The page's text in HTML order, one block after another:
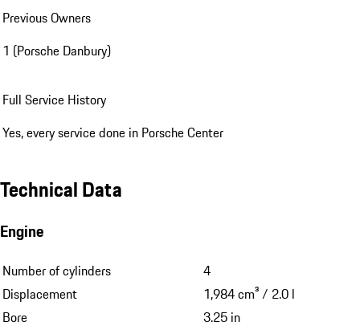
Previous Owners
1 (Porsche Danbury)
Full Service History
Yes, every service done in Porsche Center
Technical Data
Engine
Number of cylinders
4
Displacement
1,984 cm³ / 2.0 l
Bore
3.25 in